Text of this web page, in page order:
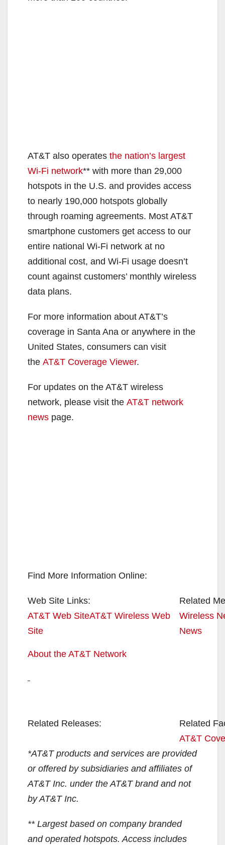
AT&T also operates the nation’s largest
Wi-Fi network** with more than 29,000
hotspots in the U.S. and provides access
to nearly 190,000 hotspots globally
through roaming agreements. Most AT&T
smartphone customers get access to our
entire national Wi-Fi network at no
additional cost, and Wi-Fi usage doesn’t
count against customers’ monthly wireless
data plans.
For more information about AT&T’s
coverage in Santa Ana or anywhere in the
United States, consumers can visit
the AT&T Coverage Viewer.
For updates on the AT&T wireless
network, please visit the AT&T network
news page.
Find More Information Online:
Web Site Links:
Related
AT&T Web SiteAT&T Wireless Web
Site
About the AT&T Network
Wireless
News
Related Releases:
Related
AT&T
*AT&T products and services are provided
or offered by subsidiaries and affiliates of
AT&T Inc. under the AT&T brand and not
by AT&T Inc.
** Largest based on company branded
and operated hotspots. Access includes